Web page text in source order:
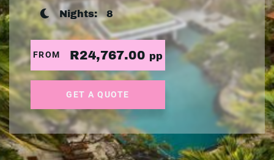
Nights:8
FROM R24,767.00 pp
GET A QUOTE